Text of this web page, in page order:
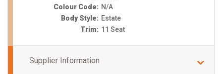
Colour Code: N/A
Body Style: Estate
Trim: 11 Seat
Supplier Information